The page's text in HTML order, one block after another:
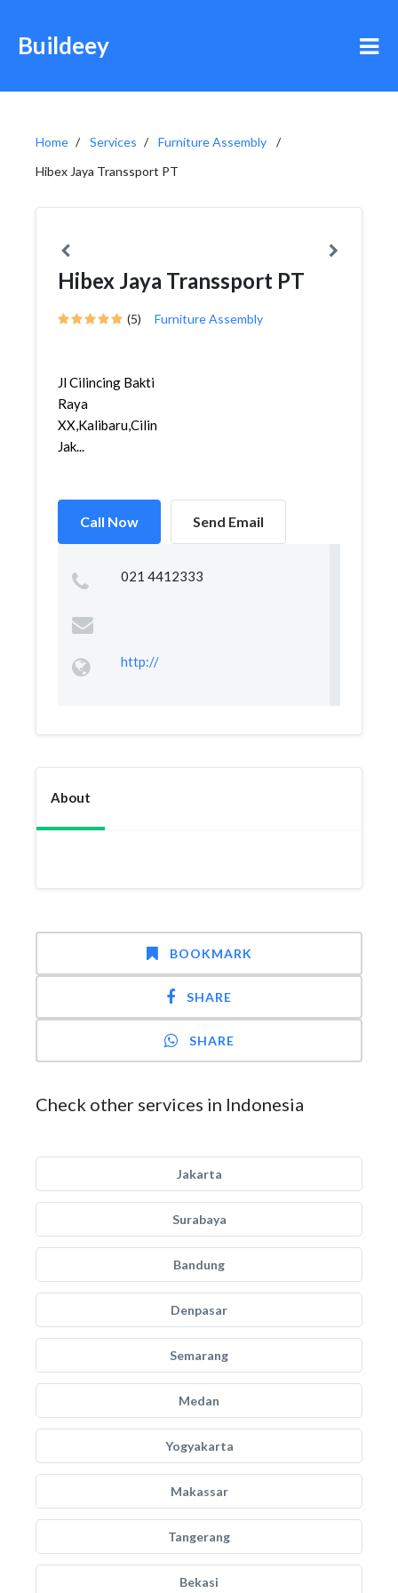
Buildeey
Home Services
Furniture Assembly
Hibex Jaya Transsport PT
Hibex Jaya Transsport PT
(5) Furniture Assembly
Jl Cilincing Bakti
Raya
XX,Kalibaru,Cilincing,
Jak...
Call Now Send Email
021 4412333
http://
About
BOOKMARK
SHARE
SHARE
Check other services in Indonesia
Jakarta
Surabaya
Bandung
Denpasar
Semarang
Medan
Yogyakarta
Makassar
Tangerang
Bekasi